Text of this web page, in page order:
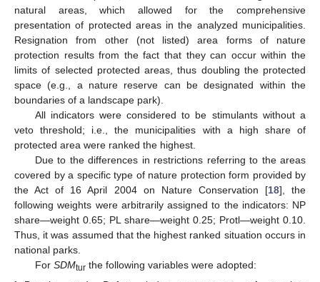
natural areas, which allowed for the comprehensive
presentation of protected areas in the analyzed municipalities.
Resignation from other (not listed) area forms of nature
protection results from the fact that they can occur within the
limits of selected protected areas, thus doubling the protected
space (e.g., a nature reserve can be designated within the
boundaries of a landscape park).
All indicators were considered to be stimulants without a
veto threshold; i.e., the municipalities with a high share of
protected area were ranked the highest.
Due to the differences in restrictions referring to the areas
covered by a specific type of nature protection form provided by
the Act of 16 April 2004 on Nature Conservation [18], the
following weights were arbitrarily assigned to the indicators: NP
share—weight 0.65; PL share—weight 0.25; Protl—weight 0.10.
Thus, it was assumed that the highest ranked situation occurs in
national parks.
For SDMturthe following variables were adopted: